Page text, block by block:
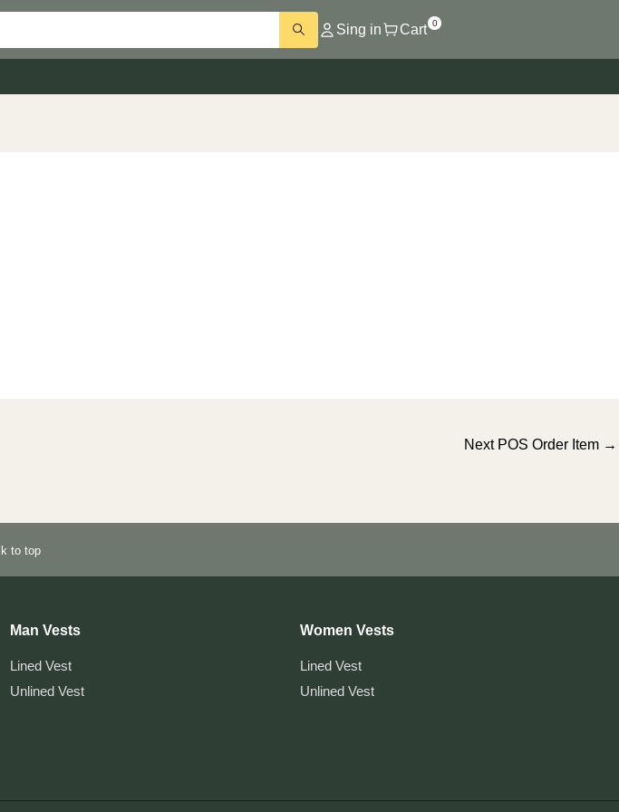
Sing in Cart 0
Next POS Order Item →
to top
Man Vests
Lined Vest
Unlined Vest
Women Vests
Lined Vest
Unlined Vest